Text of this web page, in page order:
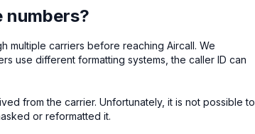
numbers?
multiple carriers before reaching Aircall. We
use different formatting systems, the caller ID can
from the carrier. Unfortunately, it is not possible to
or reformatted it.